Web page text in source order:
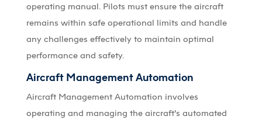
operating manual. Pilots must ensure the aircraft
remains within safe operational limits and handle
any challenges effectively to maintain optimal
performance and safety.
Aircraft Management Automation
Aircraft Management Automation involves
operating and managing the aircraft’s automated